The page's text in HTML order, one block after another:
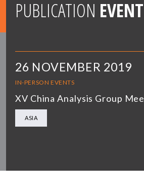
PUBLICATION EVENT
26 NOVEMBER 2019
IN-PERSON EVENTS
XV China Analysis Group
ASIA